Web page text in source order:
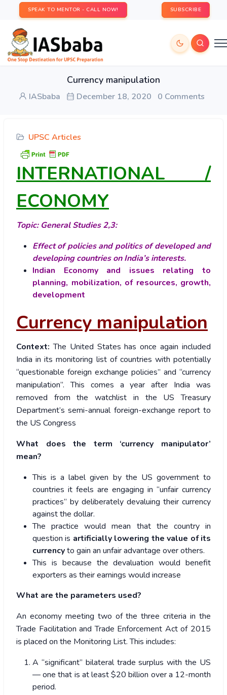
SPEAK TO MENTOR - CALL NOW! SUBSCRIBE
Currency manipulation
IASbaba December 18, 2020 0 Comments
UPSC Articles
INTERNATIONAL /
ECONOMY
Topic: General Studies 2,3:
Effect of policies and politics of developed and
developing countries on India’s interests.
Indian Economy and issues relating to
planning, mobilization, of resources, growth,
development
Currency manipulation
Context:The United States has once again included
India in its monitoring list of countries with potentially
“questionable foreign exchange policies” and “currency
manipulation”. This comes a year after India was
removed from the watchlist in the US Treasury
Department’s semi-annual foreign-exchange report to
the US Congress
What does the term ‘currency manipulator’
mean?
This is a label given by the US government to
countries it feels are engaging in “unfair currency
practices” by deliberately devaluing their currency
against the dollar.
The practice would mean that the country in
question is artificially lowering the value of its
currencyto gain an unfair advantage over others.
This is because the devaluation would benefit
exporters as their earnings would increase
What are the parameters used?
An economy meeting two of the three criteria in the
Trade Facilitation and Trade Enforcement Act of 2015
is placed on the Monitoring List. This includes:
A “significant” bilateral trade surplus with the US
— one that is at least $20 billion over a 12-month
period.